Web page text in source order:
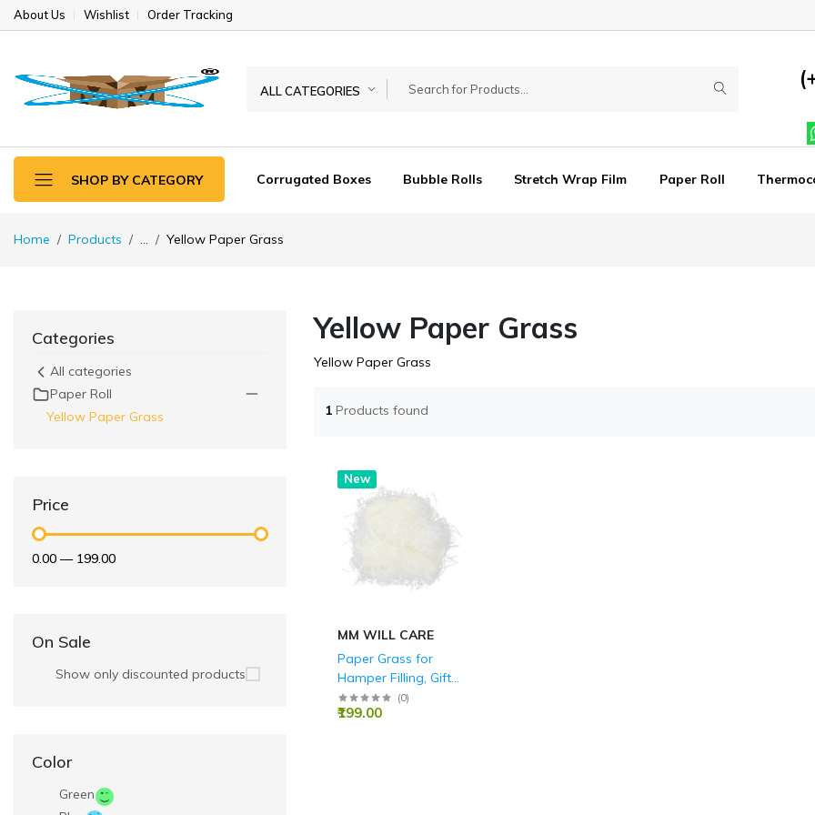
About Us Wishlist Order Tracking
ALL CATEGORIES
SHOP BY CATEGORY Corrugated Boxes Bubble Rolls Stretch Wrap Film Paper Roll
Home Products ... Yellow Paper Grass
Categories
All categories
Paper Roll
Yellow Paper Grass
Price
₹0.00 — ₹199.00
On Sale
Show only discounted products
Color
Green
Yellow Paper Grass
Yellow Paper Grass
1 Products found
Hot
New
MM WILL CARE
Paper Grass for
Hamper Filling, Gift
Packaging, Easter
Decoration Party
(0)
₹199.00